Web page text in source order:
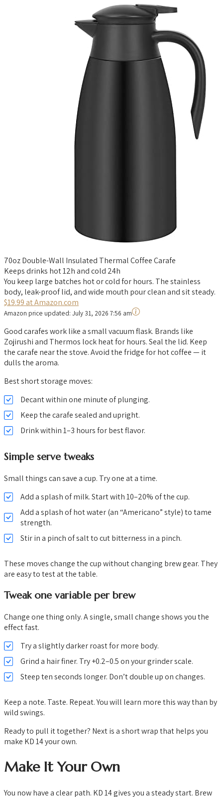
70oz Double-Wall Insulated Thermal Coffee Carafe
Keeps drinks hot 12h and cold 24h
You keep large batches hot or cold for hours. The stainless
body, leak-proof lid, and wide mouth pour clean and sit steady.
$19.99 at Amazon.com
Amazon price updated: July 31, 2026 7:56 am
Good carafes work like a small vacuum flask. Brands like
Zojirushi and Thermos lock heat for hours. Seal the lid. Keep
the carafe near the stove. Avoid the fridge for hot coffee — it
dulls the aroma.
Best short storage moves:
Decant within one minute of plunging.
Keep the carafe sealed and upright.
Drink within 1–3 hours for best flavor.
Simple serve tweaks
Small things can save a cup. Try one at a time.
Add a splash of milk. Start with 10–20% of the cup.
Add a splash of hot water (an “Americano” style) to tame
strength.
Stir in a pinch of salt to cut bitterness in a pinch.
These moves change the cup without changing brew gear. They
are easy to test at the table.
Tweak one variable per brew
Change one thing only. A single, small change shows you the
effect fast.
Try a slightly darker roast for more body.
Grind a hair finer. Try +0.2–0.5 on your grinder scale.
Steep ten seconds longer. Don’t double up on changes.
Keep a note. Taste. Repeat. You will learn more this way than by
wild swings.
Ready to pull it together? Next is a short wrap that helps you
make KD 14 your own.
Make It Your Own
You now have a clear path. KD 14 gives you a steady start. Brew